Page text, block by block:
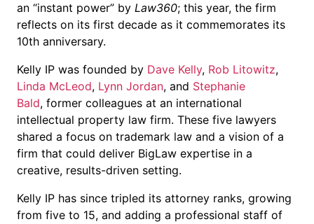
an “instant power” by Law360; this year, the firm
reflects on its first decade as it commemorates its
10th anniversary.
Kelly IP was founded by Dave Kelly, Rob Litowitz,
Linda McLeod, Lynn Jordan, and Stephanie
Bald, former colleagues at an international
intellectual property law firm. These five lawyers
shared a focus on trademark law and a vision of a
firm that could deliver BigLaw expertise in a
creative, results-driven setting.
Kelly IP has since tripled its attorney ranks, growing
from five to 15, and adding a professional staff of